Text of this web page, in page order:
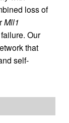
loss of
Mll1
Our
that
self-